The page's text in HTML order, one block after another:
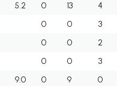
5.2 0 13 4
0 0 3
0 0 2
0 0 3
9.0 0 9 0